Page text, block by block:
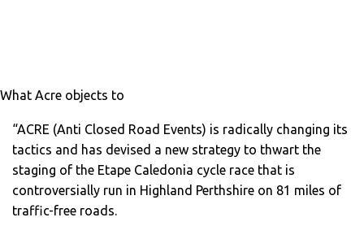
What Acre objects to
“ACRE (Anti Closed Road Events) is radically changing its
tactics and has devised a new strategy to thwart the
staging of the Etape Caledonia cycle race that is
controversially run in Highland Perthshire on 81 miles of
traffic-free roads.